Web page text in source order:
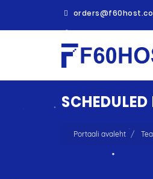
Portaali avaleht